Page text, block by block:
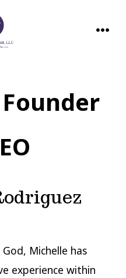
Michelle has
experience within